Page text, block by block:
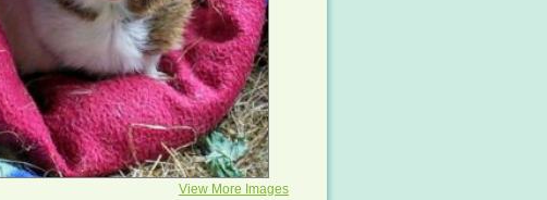
View More Images